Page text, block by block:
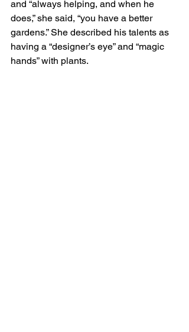
and “always helping, and when he
does,” she said, “you have a better
gardens.” She described his talents as
having a “designer’s eye” and “magic
hands” with plants.